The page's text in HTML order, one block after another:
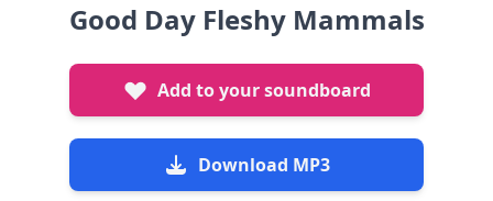
Good Day Fleshy Mammals
Add to your soundboard
Download MP3